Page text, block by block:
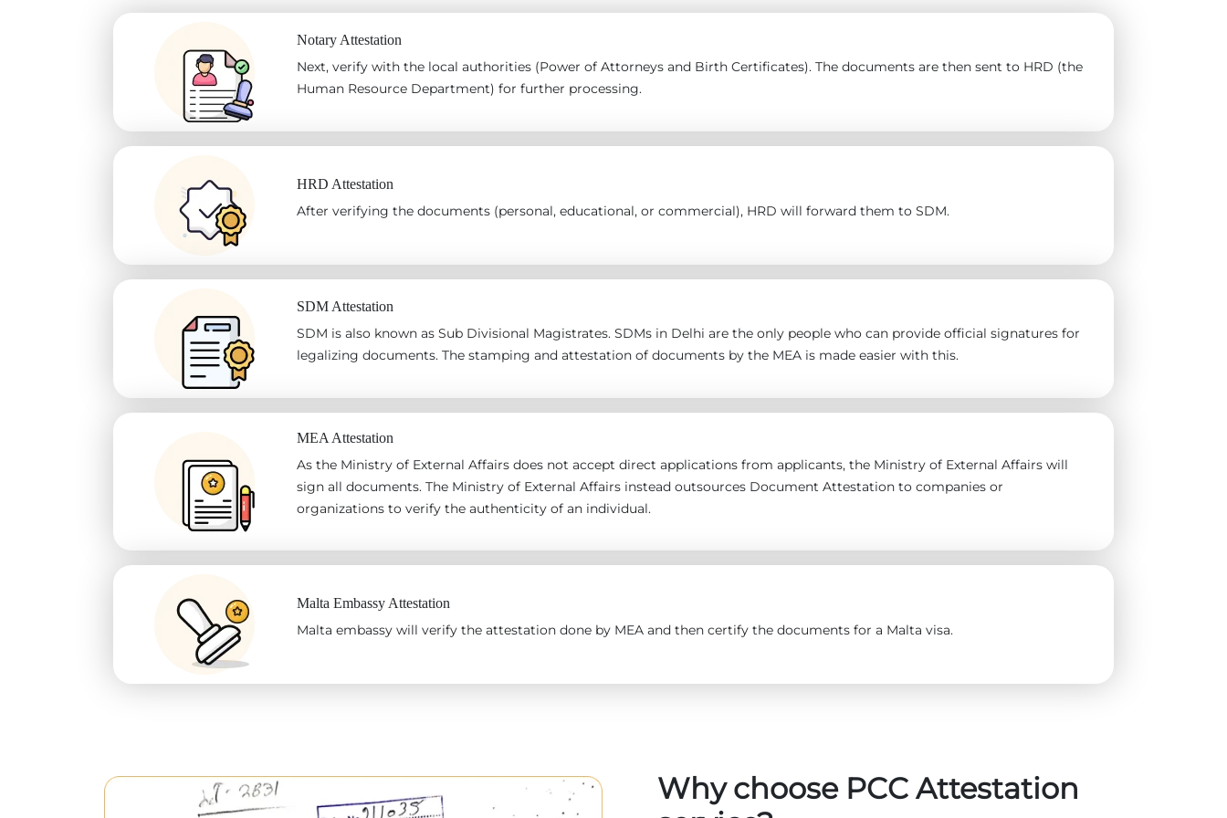
Notary Attestation
Next, verify with the local authorities (Power of Attorneys and Birth Certificates). The documents are then sent to HRD (the
Human Resource Department) for further processing.
HRD Attestation
After verifying the documents (personal, educational, or commercial), HRD will forward them to SDM.
SDM Attestation
SDM is also known as Sub Divisional Magistrates. SDMs in Delhi are the only people who can provide official signatures for
legalizing documents. The stamping and attestation of documents by the MEA is made easier with this.
MEA Attestation
As the Ministry of External Affairs does not accept direct applications from applicants, the Ministry of External Affairs will
sign all documents. The Ministry of External Affairs instead outsources Document Attestation to companies or
organizations to verify the authenticity of an individual.
Malta Embassy Attestation
Malta embassy will verify the attestation done by MEA and then certify the documents for a Malta visa.
Why choose PCC Attestation